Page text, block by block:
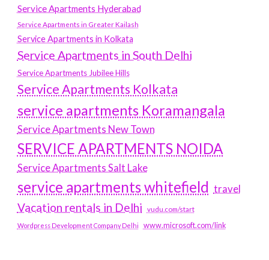
Service Apartments Hyderabad
Service Apartments in Greater Kailash
Service Apartments in Kolkata
Service Apartments in South Delhi
Service Apartments Jubilee Hills
Service Apartments Kolkata
service apartments Koramangala
Service Apartments New Town
SERVICE APARTMENTS NOIDA
Service Apartments Salt Lake
service apartments whitefield travel
Vacation rentals in Delhi vudu.com/start
Wordpress Development Company Delhi www.microsoft.com/link